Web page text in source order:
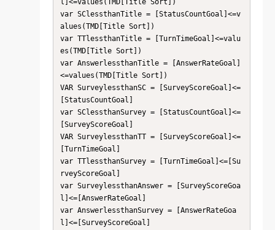
l]<=values(TMD[Title Sort])
var SClessthanTitle = [StatusCountGoal]<=v
alues(TMD[Title Sort])
var TTlessthanTitle = [TurnTimeGoal]<=valu
es(TMD[Title Sort])
var AnswerlessthanTitle = [AnswerRateGoal]
<=values(TMD[Title Sort])
VAR SurveylessthanSC = [SurveyScoreGoal]<=
[StatusCountGoal]
var SClessthanSurvey = [StatusCountGoal]<=
[SurveyScoreGoal]
VAR SurveylessthanTT = [SurveyScoreGoal]<=
[TurnTimeGoal]
var TTlessthanSurvey = [TurnTimeGoal]<=[Su
rveyScoreGoal]
var SurveylessthanAnswer = [SurveyScoreGoa
l]<=[AnswerRateGoal]
var AnswerlessthanSurvey = [AnswerRateGoa
l]<=[SurveyScoreGoal]